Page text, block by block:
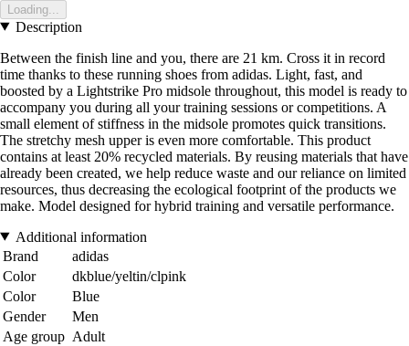
Loading...
Description
Between the finish line and you, there are 21 km. Cross it in record
time thanks to these running shoes from adidas. Light, fast, and
boosted by a Lightstrike Pro midsole throughout, this model is ready to
accompany you during all your training sessions or competitions. A
small element of stiffness in the midsole promotes quick transitions.
The stretchy mesh upper is even more comfortable. This product
contains at least 20% recycled materials. By reusing materials that have
already been created, we help reduce waste and our reliance on limited
resources, thus decreasing the ecological footprint of the products we
make. Model designed for hybrid training and versatile performance.
Additional information
Brand
adidas
Color
dkblue/yeltin/clpink
Color
Blue
Gender
Men
Age group Adult